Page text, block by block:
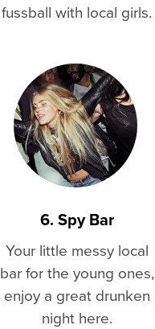
fussball with local girls.
6. Spy Bar
Your little messy local
bar for the young ones,
enjoy a great drunken
night here.